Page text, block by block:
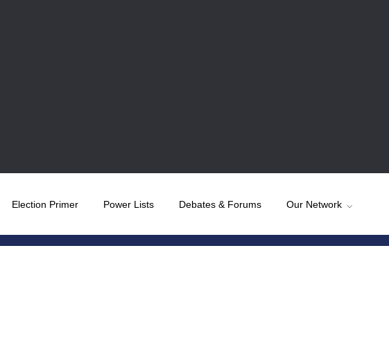
Election Primer Power Lists Debates & Forums Our Network